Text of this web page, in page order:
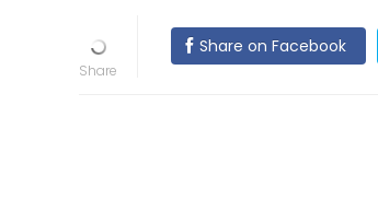
Share on Facebook